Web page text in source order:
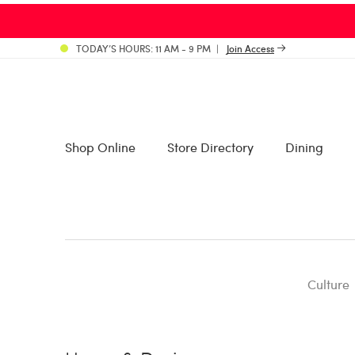
TODAY’S HOURS: 11 AM - 9 PM Join Access
Shop Online Store Directory Dining
Culture